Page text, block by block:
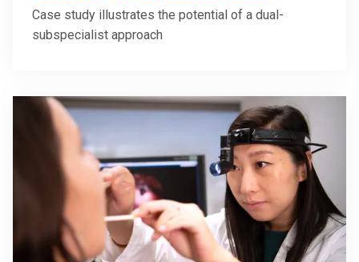
Case study illustrates the potential of a dual-
subspecialist approach